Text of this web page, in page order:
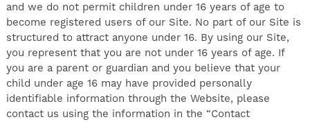
and we do not permit children under 16 years of age to
become registered users of our Site. No part of our Site is
structured to attract anyone under 16. By using our Site,
you represent that you are not under 16 years of age. If
you are a parent or guardian and you believe that your
child under age 16 may have provided personally
identifiable information through the Website, please
contact us using the information in the “Contact